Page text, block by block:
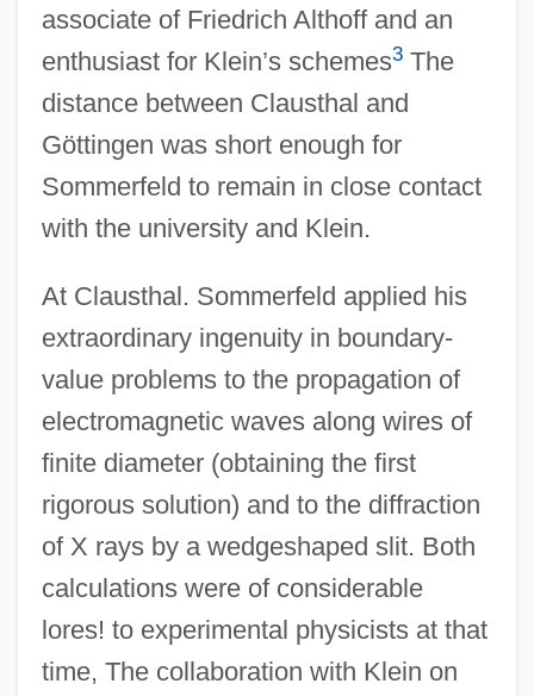
associate of Friedrich Althoff and an
enthusiast for Klein’s schemes3The
distance between Clausthal and
Göttingen was short enough for
Sommerfeld to remain in close contact
with the university and Klein.
At Clausthal. Sommerfeld applied his
extraordinary ingenuity in boundary-
value problems to the propagation of
electromagnetic waves along wires of
finite diameter (obtaining the first
rigorous solution) and to the diffraction
of X rays by a wedgeshaped slit. Both
calculations were of considerable
lores! to experimental physicists at that
time, The collaboration with Klein on